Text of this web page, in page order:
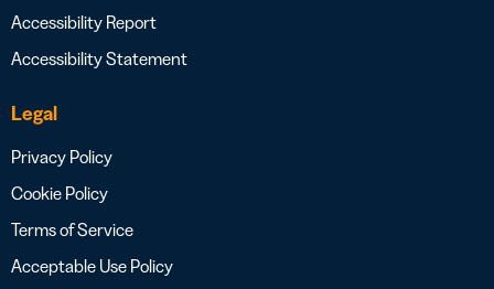
Accessibility Report
Accessibility Statement
Legal
Privacy Policy
Cookie Policy
Terms of Service
Acceptable Use Policy